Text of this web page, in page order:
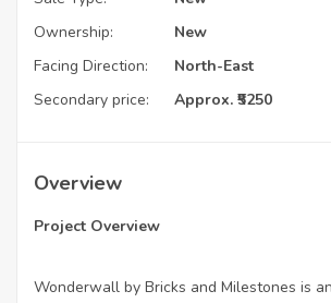
Ownership:
New
Facing Direction:
North-East
Secondary price:
Approx. ₹5250
Overview
Project Overview
Wonderwall by Bricks and Milestones is